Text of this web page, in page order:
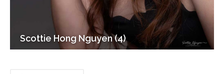
Scottie Hong Nguyen (4)